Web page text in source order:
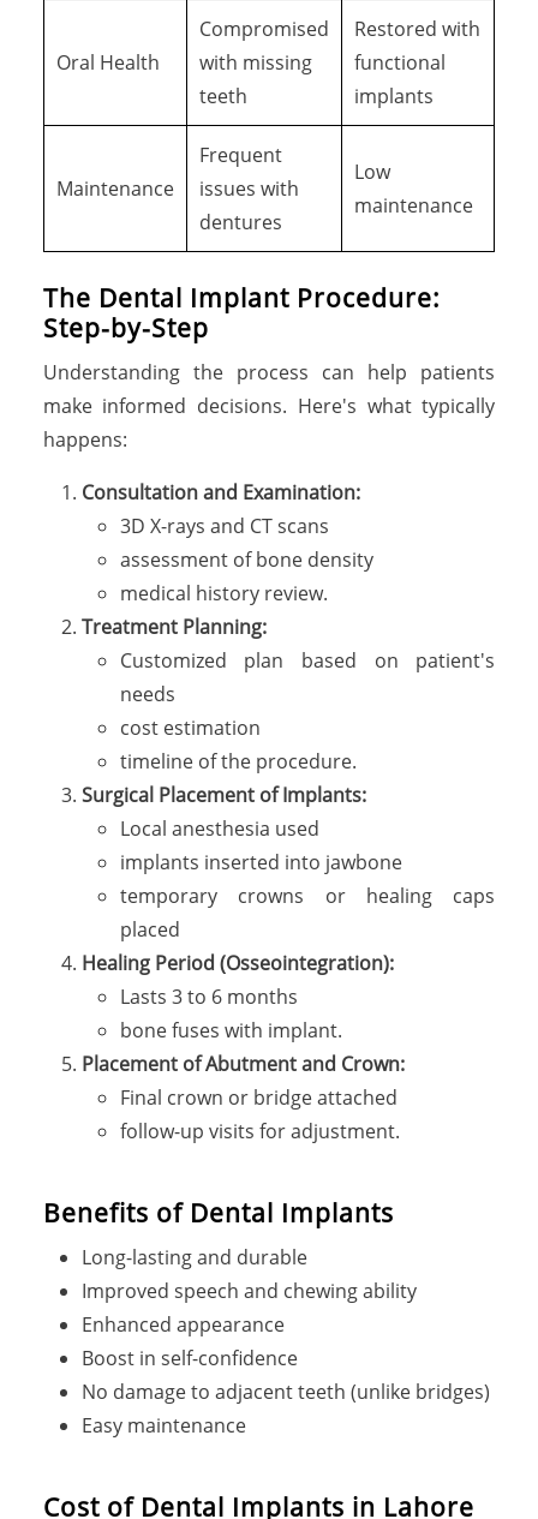
Oral Health
Compromised
with missing
teeth
Restored with
functional
implants
Maintenance
Frequent
issues with
dentures
Low
maintenance
The Dental Implant Procedure:
Step-by-Step
Understanding the process can help patients
make informed decisions. Here's what typically
happens:
Consultation and Examination:
3D X-rays and CT scans
assessment of bone density
medical history review.
Treatment Planning:
Customized plan based on patient's
needs
cost estimation
timeline of the procedure.
Surgical Placement of Implants:
Local anesthesia used
implants inserted into jawbone
temporary crowns or healing caps
placed
Healing Period (Osseointegration):
Lasts 3 to 6 months
bone fuses with implant.
Placement of Abutment and Crown:
Final crown or bridge attached
follow-up visits for adjustment.
Benefits of Dental Implants
Long-lasting and durable
Improved speech and chewing ability
Enhanced appearance
Boost in self-confidence
No damage to adjacent teeth (unlike bridges)
Easy maintenance
Cost of Dental Implants in Lahore